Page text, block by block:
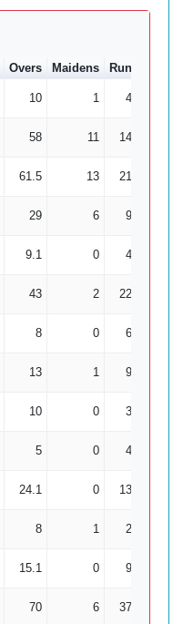
Overs Maidens Runs
10 1 45
58 11 144
61.5 13 219
29 6 92
9.1 0 47
43 2 222
8 0 61
13 1 92
10 0 36
5 0 41
24.1 0 138
8 1 22
15.1 0 93
70 6 372